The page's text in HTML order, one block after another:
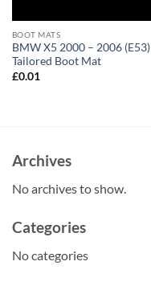
BOOT MATS
BMW X5 2000 – 2006 (E53)
Tailored Boot Mat
£0.01
Archives
No archives to show.
Categories
No categories